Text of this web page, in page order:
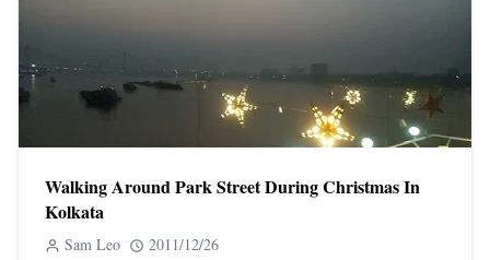
Walking Around Park Street During Christmas In
Kolkata
Sam Leo 2011/12/26